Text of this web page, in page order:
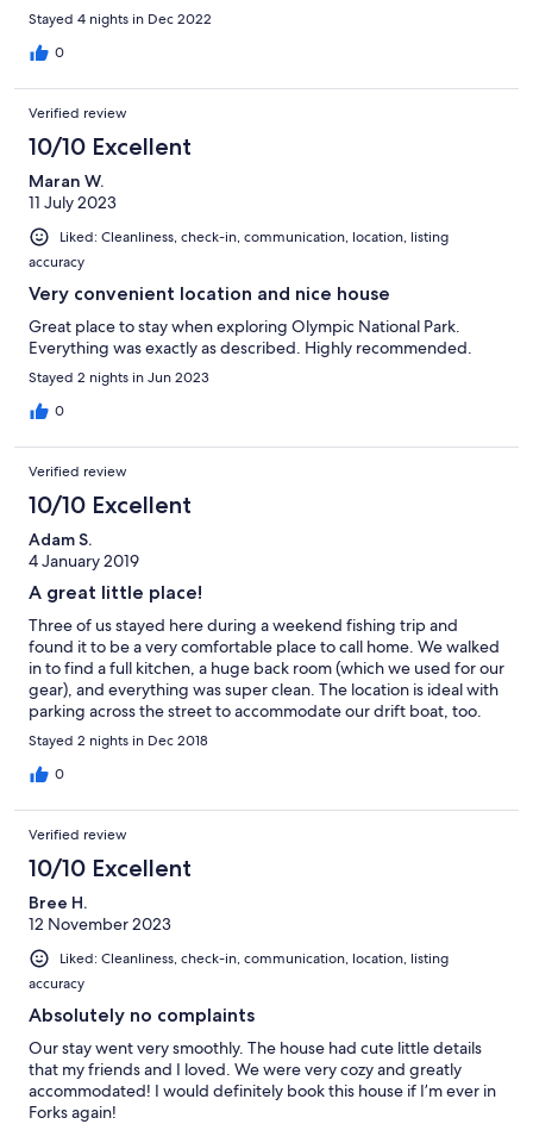
Stayed 4 nights in Dec 2022
0
Verified review
10/10 Excellent
Maran W.
11 July 2023
Liked: Cleanliness, check-in, communication, location, listing
accuracy
Very convenient location and nice house
Great place to stay when exploring Olympic National Park.
Everything was exactly as described. Highly recommended.
Stayed 2 nights in Jun 2023
0
Verified review
10/10 Excellent
Adam S.
4 January 2019
A great little place!
Three of us stayed here during a weekend fishing trip and
found it to be a very comfortable place to call home. We walked
in to find a full kitchen, a huge back room (which we used for our
gear), and everything was super clean. The location is ideal with
parking across the street to accommodate our drift boat, too.
We're already booked to come back in a couple months!
Stayed 2 nights in Dec 2018
0
Verified review
10/10 Excellent
Bree H.
12 November 2023
Liked: Cleanliness, check-in, communication, location, listing
accuracy
Absolutely no complaints
Our stay went very smoothly. The house had cute little details
that my friends and I loved. We were very cozy and greatly
accommodated! I would definitely book this house if I’m ever in
Forks again!